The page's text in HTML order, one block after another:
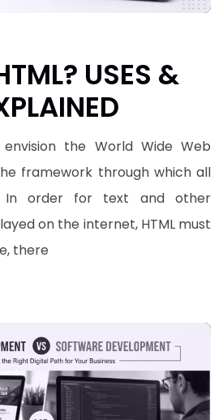
USES &
the World Wide Web
framework through which all
In order for text and other
on the internet, HTML must
there